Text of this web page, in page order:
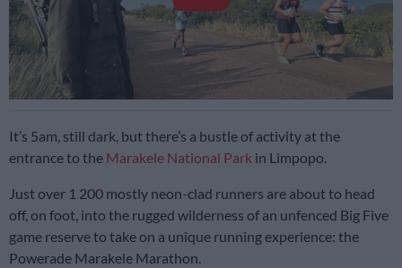
It’s 5am, still dark, but there’s a bustle of activity at the
entrance to the Marakele National Park in Limpopo.
Just over 1 200 mostly neon-clad runners are about to head
off, on foot, into the rugged wilderness of an unfenced Big Five
game reserve to take on a unique running experience: the
Powerade Marakele Marathon.